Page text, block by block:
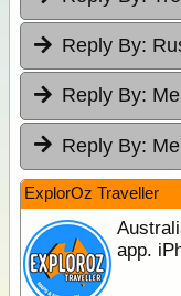
Reply By:
Reply By:
Reply By:
ExplorOz Traveller
app.